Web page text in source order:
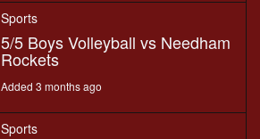
Sports
5/5 Boys Volleyball vs Needham
Rockets
Added 3 months ago
Sports